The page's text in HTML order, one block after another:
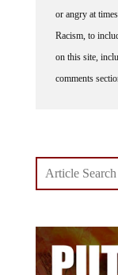
or angry at
Racism, to
on this site,
comments